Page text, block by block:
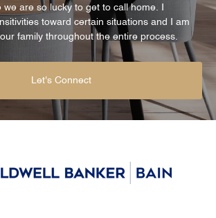
we are so lucky to get to call home. I
toward certain situations and I am
family throughout the entire process.
Let's Connect